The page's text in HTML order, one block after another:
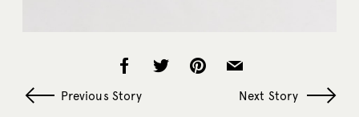
Previous Story Next Story